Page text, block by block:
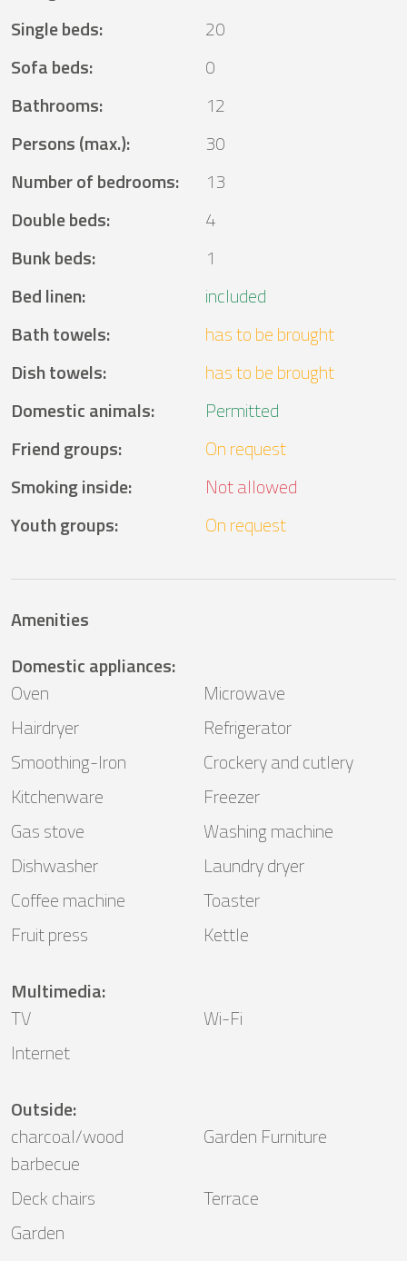
Single beds:
20
Sofa beds:
0
Bathrooms:
12
Persons (max.):
30
Number of bedrooms:
13
Double beds:
4
Bunk beds:
1
Bed linen:
included
Bath towels:
has to be brought
Dish towels:
has to be brought
Domestic animals:
Permitted
Friend groups:
On request
Smoking inside:
Not allowed
Youth groups: On request
Amenities
Domestic appliances:
Oven
Microwave
Hairdryer
Refrigerator
Smoothing-Iron
Crockery and cutlery
Kitchenware
Freezer
Gas stove
Washing machine
Dishwasher
Laundry dryer
Coffee machine
Toaster
Fruit press
Kettle
Multimedia:
TV
Wi-Fi
Internet
Outside:
charcoal/wood
barbecue
Garden Furniture
Deck chairs
Terrace
Garden